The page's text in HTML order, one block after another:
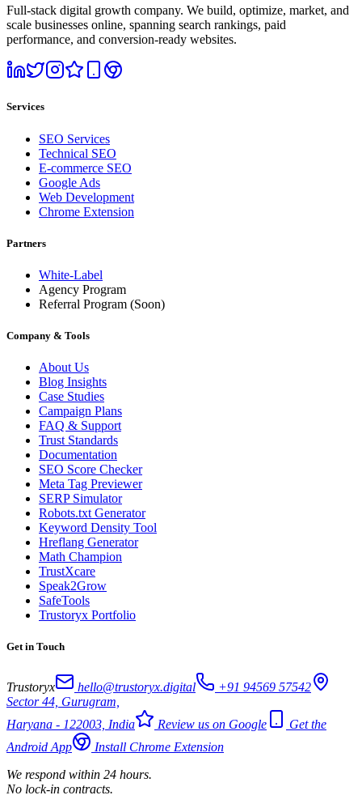
Full-stack digital growth company. We build, optimize, market, and
scale businesses online, spanning search rankings, paid
performance, and conversion-ready websites.
Services
SEO Services
Technical SEO
E-commerce SEO
Google Ads
Web Development
Chrome Extension
Partners
White-Label
Agency Program
Referral Program (Soon)
Company & Tools
About Us
Blog Insights
Case Studies
Campaign Plans
FAQ & Support
Trust Standards
Documentation
SEO Score Checker
Meta Tag Previewer
SERP Simulator
Robots.txt Generator
Keyword Density Tool
Hreflang Generator
Math Champion
TrustXcare
Speak2Grow
SafeTools
Trustoryx Portfolio
Get in Touch
Trustoryx hello@trustoryx.digital
+91 94569 57542
Sector 44, Gurugram,
Haryana - 122003, India
Review us on Google
Get the
Android App
Install Chrome Extension
We respond within 24 hours.
No lock-in contracts.